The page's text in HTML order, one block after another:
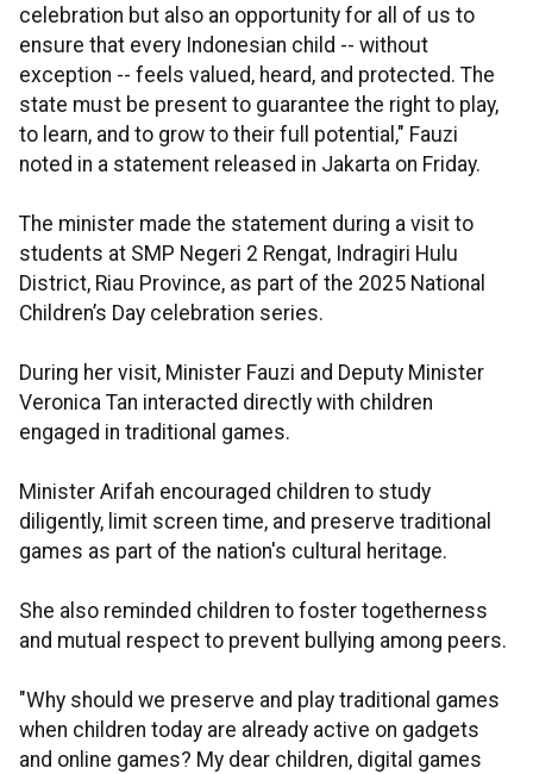
celebration but also an opportunity for all of us to
ensure that every Indonesian child -- without
exception -- feels valued, heard, and protected. The
state must be present to guarantee the right to play,
to learn, and to grow to their full potential," Fauzi
noted in a statement released in Jakarta on Friday.
The minister made the statement during a visit to
students at SMP Negeri 2 Rengat, Indragiri Hulu
District, Riau Province, as part of the 2025 National
Children’s Day celebration series.
During her visit, Minister Fauzi and Deputy Minister
Veronica Tan interacted directly with children
engaged in traditional games.
Minister Arifah encouraged children to study
diligently, limit screen time, and preserve traditional
games as part of the nation's cultural heritage.
She also reminded children to foster togetherness
and mutual respect to prevent bullying among peers.
"Why should we preserve and play traditional games
when children today are already active on gadgets
and online games? My dear children, digital games